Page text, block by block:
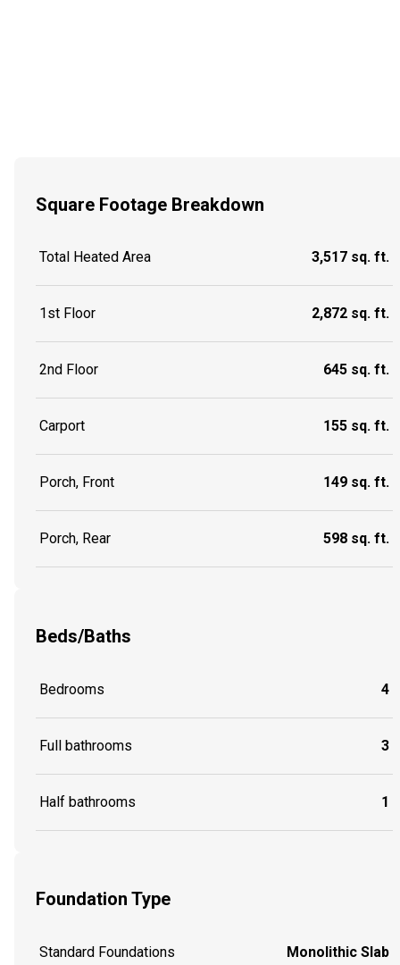
Square Footage Breakdown
Total Heated Area 3,517 sq. ft.
1st Floor 2,872 sq. ft.
2nd Floor 645 sq. ft.
Carport 155 sq. ft.
Porch, Front 149 sq. ft.
Porch, Rear 598 sq. ft.
Beds/Baths
Bedrooms 4
Full bathrooms 3
Half bathrooms 1
Foundation Type
Standard Foundations Monolithic Slab